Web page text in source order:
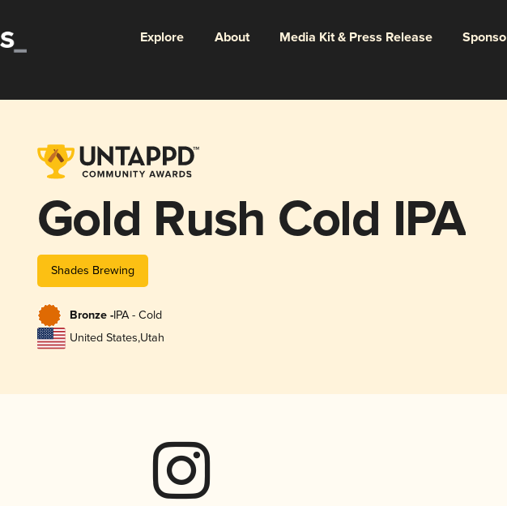
Explore About Media Kit & Press Release
Gold Rush Cold IPA
Shades Brewing
Bronze -IPA - Cold
United States,Utah